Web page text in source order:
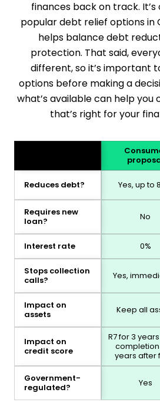
finances back on track.
popular debt relief options in
helps balance debt
protection. That said,
different, so it’s important
options before making a
what’s available can help you
that’s right for your
Reduces debt? Yes, up to
Requires new
loan?
No
Interest rate 0%
Stops collection
calls?
Yes,
Impact on
assets
Keep all
Impact on
credit score
R7 for 3
completion
years after
Government-
regulated?
Yes